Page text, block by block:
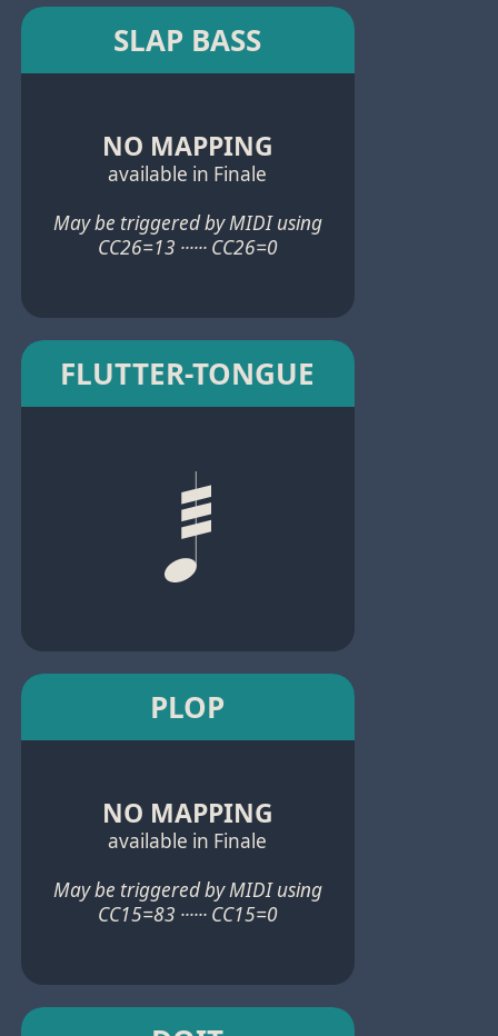
SLAP BASS
NO MAPPING
available in Finale
May be triggered by MIDI using
CC26=13 ······ CC26=0
FLUTTER-TONGUE
PLOP
NO MAPPING
available in Finale
May be triggered by MIDI using
CC15=83 ······ CC15=0